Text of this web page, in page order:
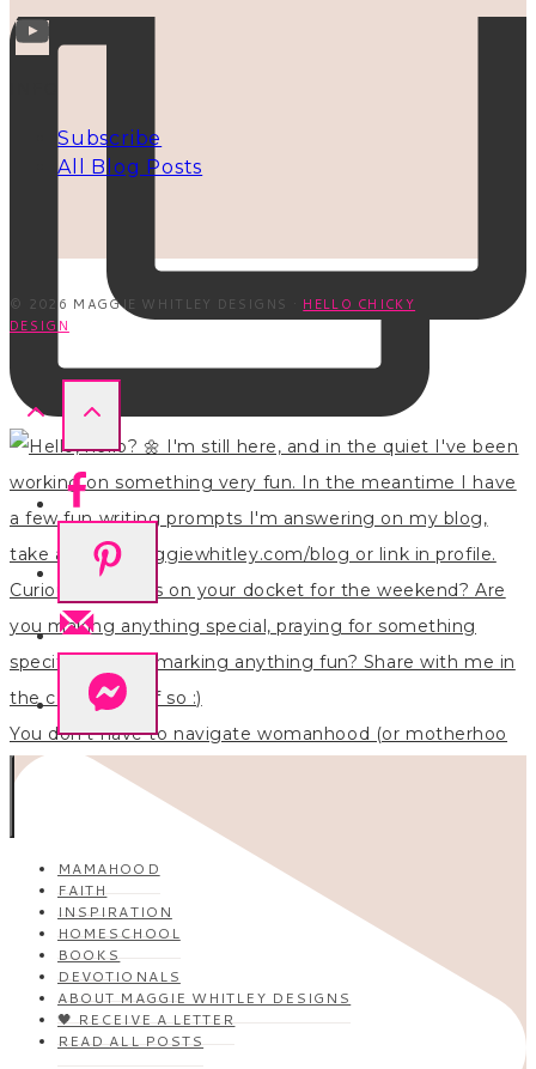
You don’t have to navigate womanhood (or motherhoo
Subscribe
All Blog Posts
© 2026 MAGGIE WHITLEY DESIGNS · HELLO CHICKY
DESIGN
MAMAHOOD
FAITH
INSPIRATION
HOMESCHOOL
BOOKS
DEVOTIONALS
ABOUT MAGGIE WHITLEY DESIGNS
🖤 RECEIVE A LETTER
READ ALL POSTS